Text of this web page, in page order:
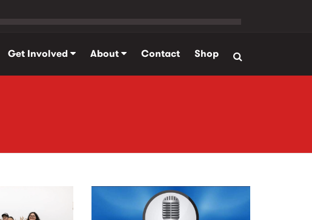
Get Involved About Contact Shop